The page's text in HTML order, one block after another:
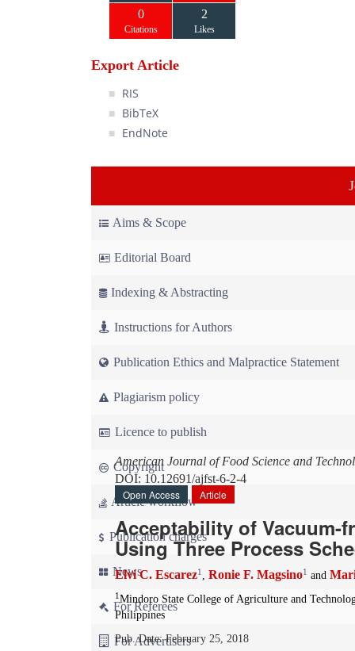
0
Citations
2
Likes
Export Article
RIS
BibTeX
EndNote
Aims & Scope
Editorial Board
Indexing & Abstracting
Instructions for Authors
Publication Ethics and Malpractice Statement
Plagiarism policy
Licence to publish
Copyright
Article workflow
Publication charges
News
For Referees
For Advertisers
American Journal of Food Science and
DOI: 10.12691/ajfst-6-2-4
Open Access
Article
Acceptability of Vacuum-
Using Three Process
Elvi C. Escarez1 , Ronie F. Magsino1 and
1 Mindoro State College of Agriculture and
Philippines
Pub. Date: February 25, 2018